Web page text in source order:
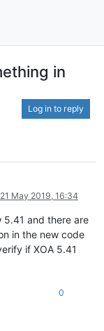
in
Log in to reply
21 May 2019, 16:34
5.41 and there are
in the new code
if XOA 5.41
0